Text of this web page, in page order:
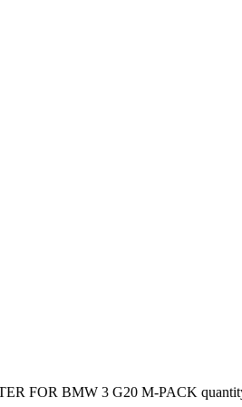
FOR BMW 3 G20 M-PACK